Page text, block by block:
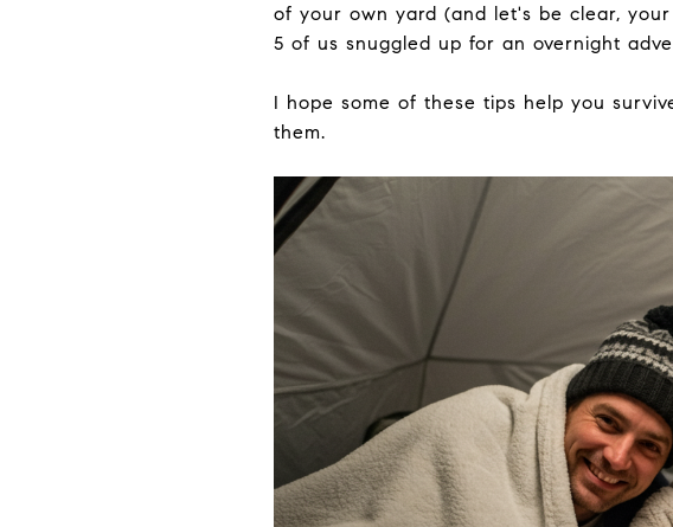
of your own yard (and let's be clear,
5 of us snuggled up for an overnight
I hope some of these tips help you
them.